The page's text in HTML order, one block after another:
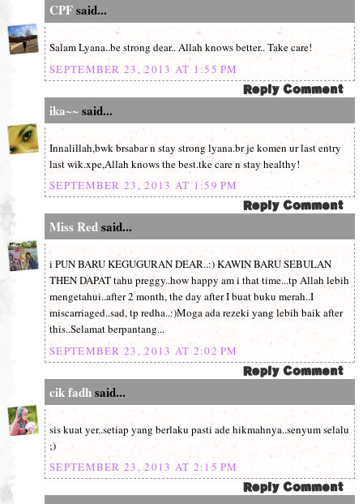
CPFsaid...
Salam Lyana..be strong dear.. Allah knows better.. Take care!
SEPTEMBER 23, 2013 AT 1:55 PM
ika~~ said...
Innalillah,bwk brsabar n stay strong lyana.br je komen ur last entry
last wik.xpe,Allah knows the best.tke care n stay healthy!
SEPTEMBER 23, 2013 AT 1:59 PM
Miss Redsaid...
i PUN BARU KEGUGURAN DEAR..:) KAWIN BARU SEBULAN
THEN DAPAT tahu preggy..how happy am i that time...tp Allah lebih
mengetahui..after 2 month, the day after I buat buku merah..I
miscarriaged..sad, tp redha..:)Moga ada rezeki yang lebih baik after
this..Selamat berpantang...
SEPTEMBER 23, 2013 AT 2:02 PM
cik fadhsaid...
sis kuat yer..setiap yang berlaku pasti ade hikmahnya..senyum selalu
;)
SEPTEMBER 23, 2013 AT 2:15 PM